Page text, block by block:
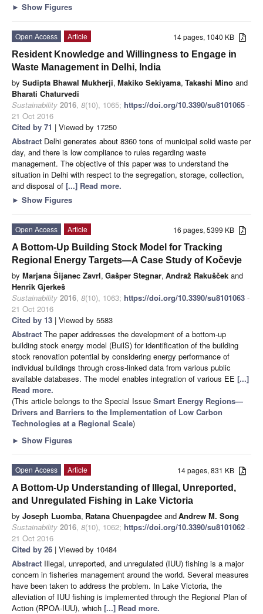
► Show Figures
14 pages, 1040 KB
Open Access
Article
Resident Knowledge and Willingness to Engage in
Waste Management in Delhi, India
by Sudipta Bhawal Mukherji, Makiko Sekiyama, Takashi Mino and
Bharati Chaturvedi
Sustainability 2016, 8(10), 1065; https://doi.org/10.3390/su8101065 -
21 Oct 2016
Cited by 71 | Viewed by 17250
Abstract Delhi generates about 8360 tons of municipal solid waste per
day, and there is low compliance to rules regarding waste
management. The objective of this paper was to understand the
situation in Delhi with respect to the segregation, storage, collection,
and disposal of [...] Read more.
► Show Figures
16 pages, 5399 KB
Open Access
Article
A Bottom-Up Building Stock Model for Tracking
Regional Energy Targets—A Case Study of Kočevje
by Marjana Šijanec Zavrl, Gašper Stegnar, Andraž Rakušček and
Henrik Gjerkeš
Sustainability 2016, 8(10), 1063; https://doi.org/10.3390/su8101063 -
21 Oct 2016
Cited by 13 | Viewed by 5583
Abstract The paper addresses the development of a bottom-up
building stock energy model (BuilS) for identification of the building
stock renovation potential by considering energy performance of
individual buildings through cross-linked data from various public
available databases. The model enables integration of various EE [...]
Read more.
(This article belongs to the Special Issue Smart Energy Regions—
Drivers and Barriers to the Implementation of Low Carbon
Technologies at a Regional Scale)
► Show Figures
14 pages, 831 KB
Open Access
Article
A Bottom-Up Understanding of Illegal, Unreported,
and Unregulated Fishing in Lake Victoria
by Joseph Luomba, Ratana Chuenpagdee andAndrew M. Song
Sustainability 2016, 8(10), 1062; https://doi.org/10.3390/su8101062 -
21 Oct 2016
Cited by 26 | Viewed by 10484
Abstract Illegal, unreported, and unregulated (IUU) fishing is a major
concern in fisheries management around the world. Several measures
have been taken to address the problem. In Lake Victoria, the
alleviation of IUU fishing is implemented through the Regional Plan of
Action (RPOA-IUU), which [...] Read more.